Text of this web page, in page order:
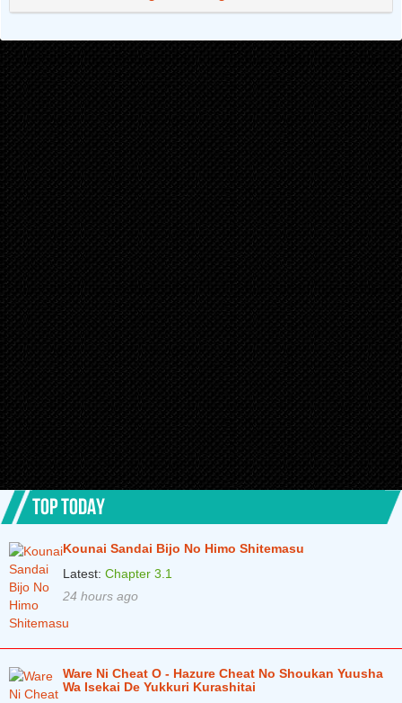
Chapter 15 1 years ago
1 years ago
Chapter 13 1 years ago
Chapter 12 2 years ago
Chapter 11 2 years ago
Chapter 10 2 years ago
Chapter 9 2 years ago
Chapter 8 2 years ago
2 years ago
Chapter 6 2 years ago
Chapter 5 2 years ago
Chapter 4 2 years ago
Chapter 3 2 years ago
Chapter 2
TOP TODAY
Kounai Sandai Bijo No Himo Shitemasu
Latest: Chapter 3.1
24 hours ago
Ware Ni Cheat O - Hazure Cheat No Shoukan Yuusha
Wa Isekai De Yukkuri Kurashitai